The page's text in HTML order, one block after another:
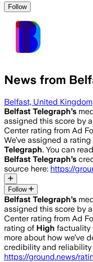
Follow
News from
Belfast, United Kingdom
Belfast Telegraph’s
assigned this score by
Center rating from Ad
We’ve assigned a rating
Telegraph. You can
Belfast Telegraph’s
source here: https://
Follow
Belfast Telegraph’s
assigned this score by
Center rating from Ad
rating of High factuality
more about how we’ve
credibility and reliability
https://ground.news/